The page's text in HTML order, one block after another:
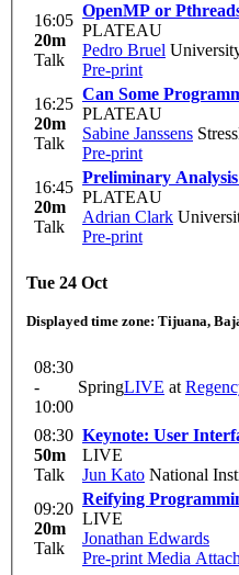
16:05
20m
Talk
OpenMP or
PLATEAU
Pedro Bruel
Pre-print
16:25
20m
Talk
Can Some
PLATEAU
Sabine Janssens
Pre-print
16:45
20m
Talk
Preliminary
PLATEAU
Adrian Clark
Pre-print
Tue 24 Oct
Displayed time zone: Tijuana,
08:30
-
10:00
SpringLIVE at
08:30
50m
Talk
Keynote: User
LIVE
Jun Kato National
09:20
20m
Talk
Reifying
LIVE
Jonathan Edwards
Pre-print Media